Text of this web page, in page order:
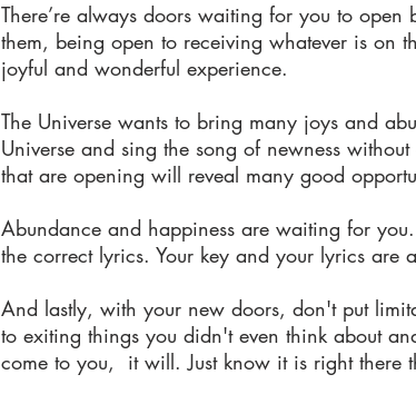
There’re always doors waiting for you to
them, being open to receiving whatever is on
joyful and wonderful experience.
The Universe wants to bring many joys and
Universe and sing the song of newness
that are opening will reveal many good
Abundance and happiness are waiting for
the correct lyrics. Your key and your lyrics are
And lastly, with your new doors, don't put
to exiting things you didn't even think about
come to you, it will. Just know it is right there